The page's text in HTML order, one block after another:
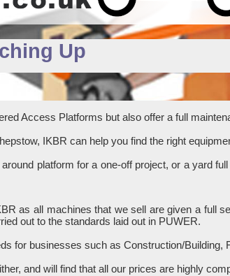
Up
Access Platforms but also offer a full
IKBR can help you find the right
platform for a one-off project, or a yard
as all machines that we sell are given a full
out to the standards laid out in PUWER.
for businesses such as Construction/Building,
and will find that all our prices are highly